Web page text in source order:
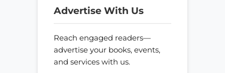
Advertise With Us
Reach engaged readers—
advertise your books, events,
and services with us.